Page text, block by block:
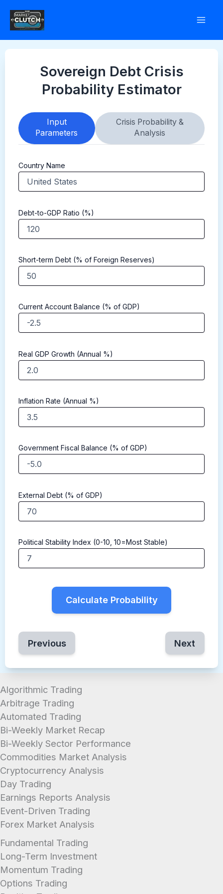
content
Sovereign Debt Crisis
Probability Estimator
Input
Parameters
Crisis Probability &
Analysis
Country Name
Debt-to-GDP Ratio (%)
Short-term Debt (% of Foreign Reserves)
Current Account Balance (% of GDP)
Real GDP Growth (Annual %)
Inflation Rate (Annual %)
Government Fiscal Balance (% of GDP)
External Debt (% of GDP)
Political Stability Index (0-10, 10=Most Stable)
Calculate Probability
Previous Next
Algorithmic Trading
Arbitrage Trading
Automated Trading
Bi-Weekly Market Recap
Bi-Weekly Sector Performance
Commodities Market Analysis
Cryptocurrency Analysis
Day Trading
Earnings Reports Analysis
Event-Driven Trading
Forex Market Analysis
Fundamental Trading
Long-Term Investment
Momentum Trading
Options Trading